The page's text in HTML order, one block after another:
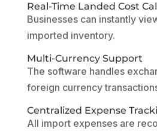
Real-Time Landed Cost
Businesses can instantly
imported inventory.
Multi-Currency Support
The software handles
foreign currency
Centralized Expense
All import expenses are